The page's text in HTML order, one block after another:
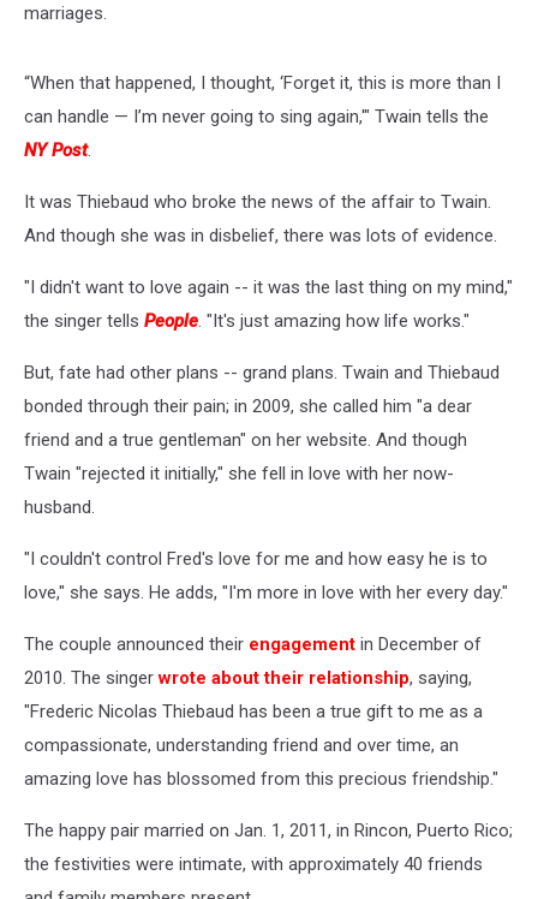
marriages.
“When that happened, I thought, ‘Forget it, this is more than I
can handle — I’m never going to sing again,'" Twain tells the
NY Post.
It was Thiebaud who broke the news of the affair to Twain.
And though she was in disbelief, there was lots of evidence.
"I didn't want to love again -- it was the last thing on my mind,"
the singer tells People. "It's just amazing how life works."
But, fate had other plans -- grand plans. Twain and Thiebaud
bonded through their pain; in 2009, she called him "a dear
friend and a true gentleman" on her website. And though
Twain "rejected it initially," she fell in love with her now-
husband.
"I couldn't control Fred's love for me and how easy he is to
love," she says. He adds, "I'm more in love with her every day."
The couple announced their engagement in December of
2010. The singerwrote about their relationship, saying,
"Frederic Nicolas Thiebaud has been a true gift to me as a
compassionate, understanding friend and over time, an
amazing love has blossomed from this precious friendship."
The happy pair married on Jan. 1, 2011, in Rincon, Puerto Rico;
the festivities were intimate, with approximately 40 friends